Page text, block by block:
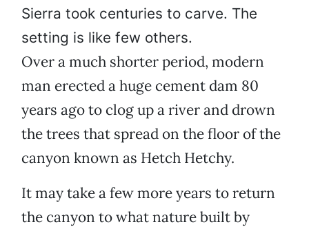
Sierra took centuries to carve. The
setting is like few others.
Over a much shorter period, modern
man erected a huge cement dam 80
years ago to clog up a river and drown
the trees that spread on the floor of the
canyon known as Hetch Hetchy.
It may take a few more years to return
the canyon to what nature built by